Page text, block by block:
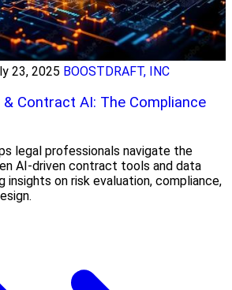
23, 2025 BOOSTDRAFT, INC
Contract AI: The Compliance
legal professionals navigate the
AI-driven contract tools and data
insights on risk evaluation, compliance,